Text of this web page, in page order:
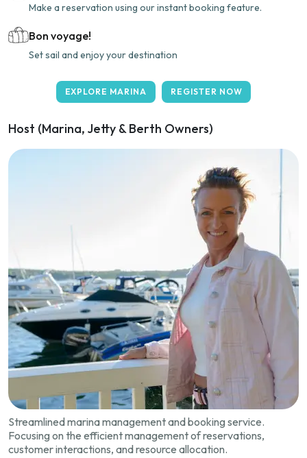
Make a reservation using our instant booking feature.
Bon voyage!
Set sail and enjoy your destination
EXPLORE MARINA REGISTER NOW
Host (Marina, Jetty & Berth Owners)
Streamlined marina management and booking service.
Focusing on the efficient management of reservations,
customer interactions, and resource allocation.